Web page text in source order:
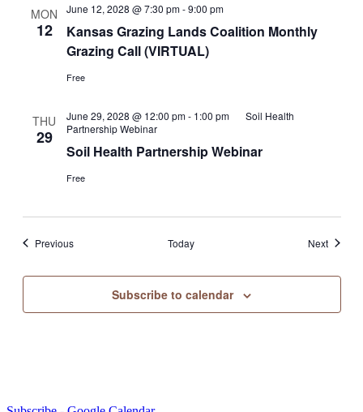
MON
12
June 12, 2028 @ 7:30 pm-9:00 pm
Kansas Grazing Lands Coalition Monthly
Grazing Call (VIRTUAL)
Free
THU
29
June 29, 2028 @ 12:00 pm- 1:00 pm
Soil Health
Partnership Webinar
Soil Health Partnership Webinar
Free
PreviousEvents Today NextEvents
Subscribe to calendar